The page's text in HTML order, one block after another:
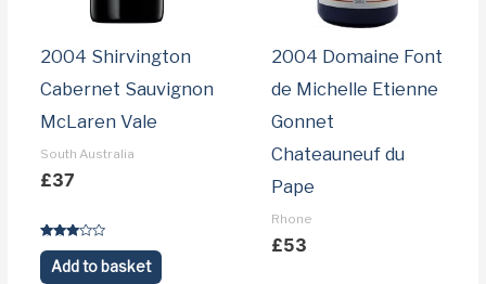
2004 Shirvington
Cabernet Sauvignon
McLaren Vale
South Australia
£37
Rated
3.1
out of 5
Add to basket
2004 Domaine Font
de Michelle Etienne
Gonnet
Chateauneuf du
Pape
Rhone
£53